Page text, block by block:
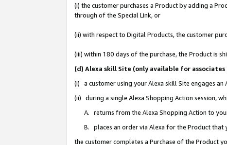
(i) the customer purchases a Product by adding a
through of the Special Link, or
(ii) with respect to Digital Products, the customer
(iii) within 180 days of the purchase, the Product is
(d) Alexa skill Site (only available for
(i) a customer using your Alexa skill Site engages
(ii) during a single Alexa Shopping Action session,
A. returns from the Alexa Shopping Action to
B. places an order via Alexa for the Product that
the customer completes a Purchase of the Product